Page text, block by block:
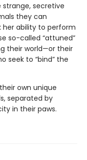
secretive
they can
her ability to perform
so-called “attuned”
their world—or their
seek to “bind” the
own unique
separated by
in their paws.